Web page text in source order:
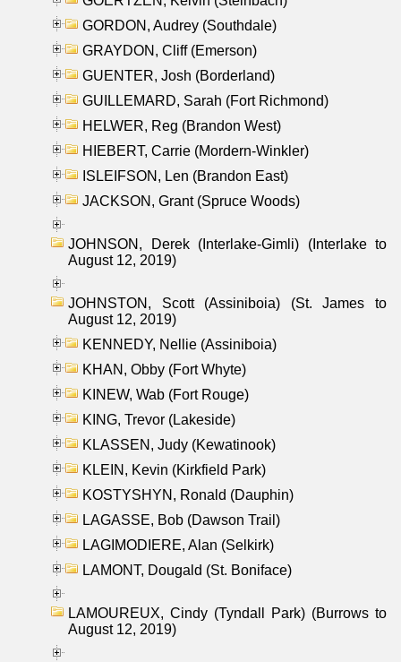
GORDON, Audrey (Southdale)
GRAYDON, Cliff (Emerson)
GUENTER, Josh (Borderland)
GUILLEMARD, Sarah (Fort Richmond)
HELWER, Reg (Brandon West)
HIEBERT, Carrie (Mordern-Winkler)
ISLEIFSON, Len (Brandon East)
JACKSON, Grant (Spruce Woods)
JOHNSON, Derek (Interlake-Gimli) (Interlake to
August 12, 2019)
JOHNSTON, Scott (Assiniboia) (St. James to
August 12, 2019)
KENNEDY, Nellie (Assiniboia)
KHAN, Obby (Fort Whyte)
KINEW, Wab (Fort Rouge)
KING, Trevor (Lakeside)
KLASSEN, Judy (Kewatinook)
KLEIN, Kevin (Kirkfield Park)
KOSTYSHYN, Ronald (Dauphin)
LAGASSE, Bob (Dawson Trail)
LAGIMODIERE, Alan (Selkirk)
LAMONT, Dougald (St. Boniface)
LAMOUREUX, Cindy (Tyndall Park) (Burrows to
August 12, 2019)